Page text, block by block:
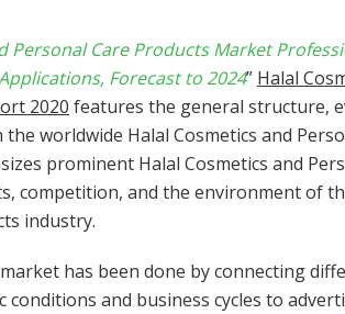
Personal Care Products Market
Forecast to 2024” Halal
2020 features the general structure,
worldwide Halal Cosmetics and
prominent Halal Cosmetics and
competition, and the environment of
industry.
has been done by connecting
and business cycles to